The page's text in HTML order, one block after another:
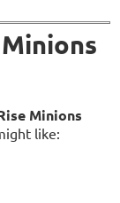
Minions
like: